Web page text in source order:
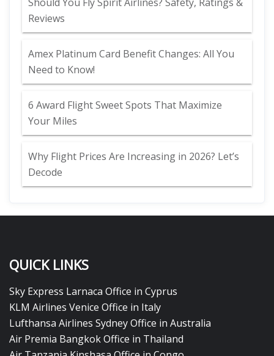
Reviews
Amex Platinum Card Benefit Changes: All You
Need to Know!
6 Award Flight Sweet Spots That Maximize
Your Miles
Why Flight Prices Are Increasing in 2026? Let’s
Decode
QUICK LINKS
Sky Express Larnaca Office in Cyprus
KLM Airlines Venice Office in Italy
Lufthansa Airlines Sydney Office in Australia
Air Premia Bangkok Office in Thailand